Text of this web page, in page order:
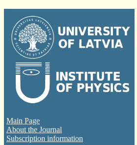
Main Page
About the Journal
Subscription information